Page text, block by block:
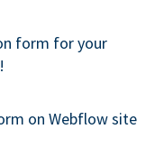
form for your
on Webflow site